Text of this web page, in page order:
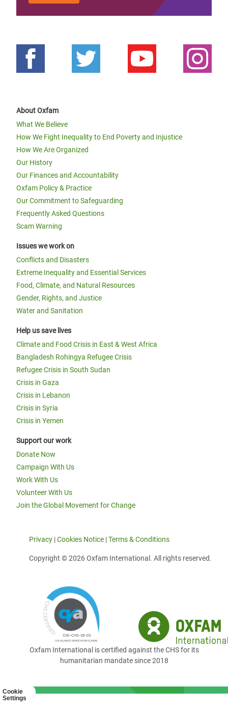
Cookie
Settings
About Oxfam
What We Believe
How We Fight Inequality to End Poverty and Injustice
How We Are Organized
Our History
Our Finances and Accountability
Oxfam Policy & Practice
Our Commitment to Safeguarding
Frequently Asked Questions
Scam Warning
Issues we work on
Conflicts and Disasters
Extreme Inequality and Essential Services
Food, Climate, and Natural Resources
Gender, Rights, and Justice
Water and Sanitation
Help us save lives
Climate and Food Crisis in East & West Africa
Bangladesh Rohingya Refugee Crisis
Refugee Crisis in South Sudan
Crisis in Gaza
Crisis in Lebanon
Crisis in Syria
Crisis in Yemen
Support our work
Donate Now
Campaign With Us
Work With Us
Volunteer With Us
Join the Global Movement for Change
Privacy |Cookies Notice |Terms & Conditions
Copyright © 2026 Oxfam International. All rights reserved.
Oxfam International is certified against the CHS for its
humanitarian mandate since 2018